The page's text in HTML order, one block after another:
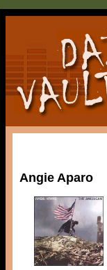
Angie Aparo